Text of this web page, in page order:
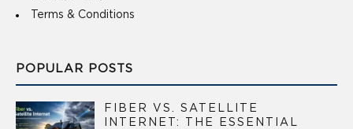
Terms & Conditions
POPULAR POSTS
FIBER VS. SATELLITE
INTERNET: THE ESSENTIAL